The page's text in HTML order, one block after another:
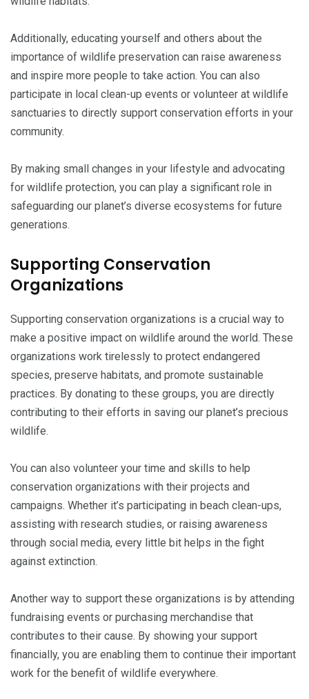
Additionally, educating yourself and others about the
importance of wildlife preservation can raise awareness
and inspire more people to take action. You can also
participate in local clean-up events or volunteer at wildlife
sanctuaries to directly support conservation efforts in your
community.
By making small changes in your lifestyle and advocating
for wildlife protection, you can play a significant role in
safeguarding our planet’s diverse ecosystems for future
generations.
Supporting Conservation
Organizations
Supporting conservation organizations is a crucial way to
make a positive impact on wildlife around the world. These
organizations work tirelessly to protect endangered
species, preserve habitats, and promote sustainable
practices. By donating to these groups, you are directly
contributing to their efforts in saving our planet’s precious
wildlife.
You can also volunteer your time and skills to help
conservation organizations with their projects and
campaigns. Whether it’s participating in beach clean-ups,
assisting with research studies, or raising awareness
through social media, every little bit helps in the fight
against extinction.
Another way to support these organizations is by attending
fundraising events or purchasing merchandise that
contributes to their cause. By showing your support
financially, you are enabling them to continue their important
work for the benefit of wildlife everywhere.